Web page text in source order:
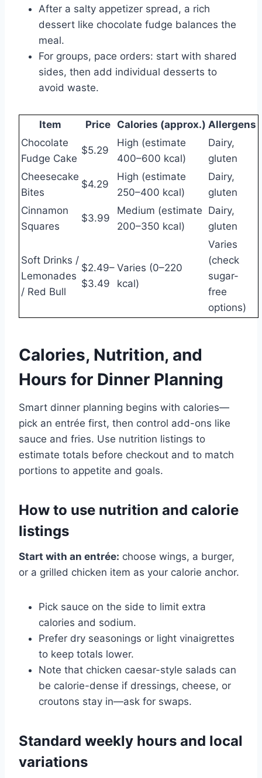
After a salty appetizer spread, a rich
dessert like chocolate fudge balances the
meal.
For groups, pace orders: start with shared
sides, then add individual desserts to
avoid waste.
Item Price Calories (approx.) Allergens
Chocolate
Fudge Cake
$5.29
High (estimate
400–600 kcal)
Dairy,
gluten
Cheesecake
Bites
$4.29
High (estimate
250–400 kcal)
Dairy,
gluten
Cinnamon
Squares
$3.99
Medium (estimate
200–350 kcal)
Dairy,
gluten
Soft Drinks /
Lemonades
/ Red Bull
$2.49–
$3.49
Varies (0–220
kcal)
Varies
(check
sugar-
free
options)
Calories, Nutrition, and
Hours for Dinner Planning
Smart dinner planning begins with calories—
pick an entrée first, then control add-ons like
sauce and fries. Use nutrition listings to
estimate totals before checkout and to match
portions to appetite and goals.
How to use nutrition and calorie
listings
Start with an entrée: choose wings, a burger,
or a grilled chicken item as your calorie anchor.
Pick sauce on the side to limit extra
calories and sodium.
Prefer dry seasonings or light vinaigrettes
to keep totals lower.
Note that chicken caesar-style salads can
be calorie-dense if dressings, cheese, or
croutons stay in—ask for swaps.
Standard weekly hours and local
variations